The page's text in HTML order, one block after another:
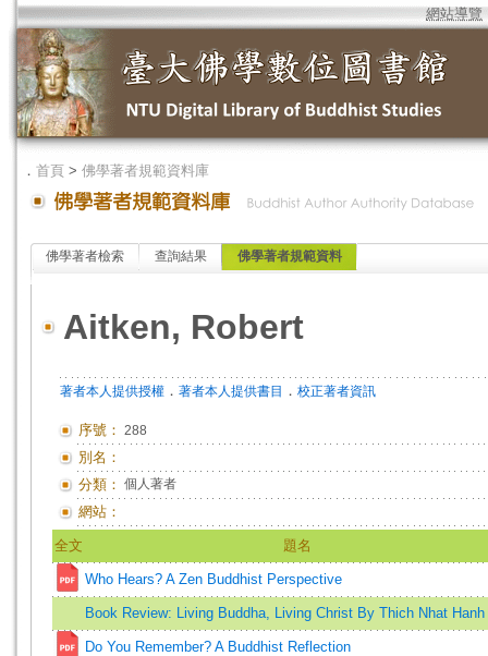
網站導覽
． 首頁 > 佛學著者規範資料庫
佛學著者檢索 查詢結果 佛學著者規範資料
Aitken, Robert
著者本人提供授權 ． 著者本人提供書目 ． 校正著者資訊
序號： 288
別名：
分類： 個人著者
網站：
全文 題名
Who Hears? A Zen Buddhist Perspective
Book Review: Living Buddha, Living Christ By Thich Nhat Hanh
Do You Remember? A Buddhist Reflection